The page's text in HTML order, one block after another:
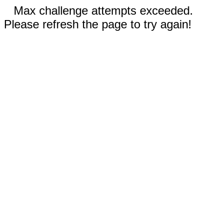
Max challenge attempts exceeded.
Please refresh the page to try again!